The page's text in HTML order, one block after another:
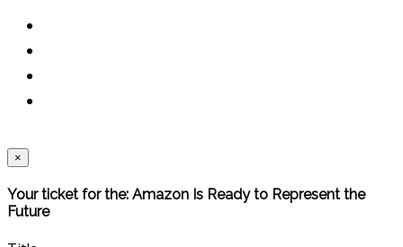
×
Your ticket for the: Amazon Is Ready to Represent the
Future